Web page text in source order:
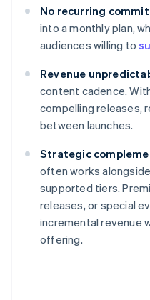
No recurring
into a monthly plan,
audiences willing to
Revenue
content cadence.
compelling releases,
between launches.
Strategic
often works
supported tiers.
releases, or special
incremental revenue
offering.